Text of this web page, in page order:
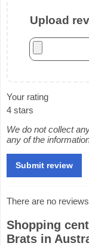
Upload
Your rating
4 stars
We do not collect
any of the
There are no
Shopping
Brats in